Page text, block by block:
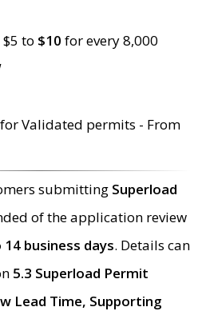
to $10 for every 8,000
for Validated permits - From
submitting Superload
of the application review
14 business days. Details can
5.3 Superload Permit
Lead Time, Supporting